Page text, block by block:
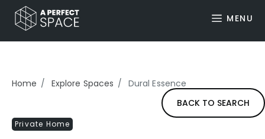
MENU
Home Explore Spaces
Dural Essence
BACK TO SEARCH
Private Home